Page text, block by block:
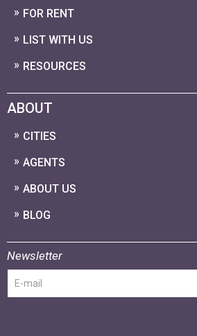
FOR RENT
LIST WITH US
RESOURCES
ABOUT
CITIES
AGENTS
ABOUT US
BLOG
Newsletter